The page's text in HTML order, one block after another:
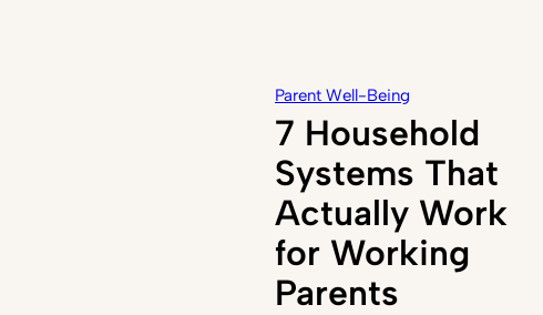
Parent Well-Being
7 Household
Systems That
Actually Work
for Working
Parents